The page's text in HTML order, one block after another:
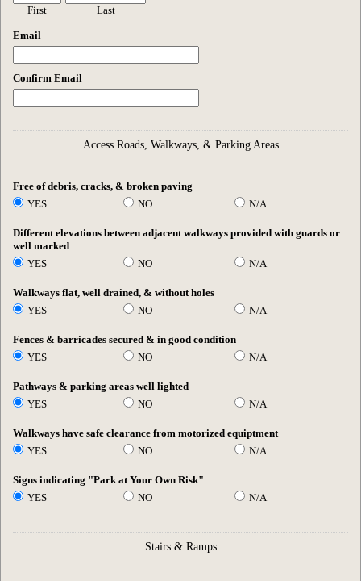
First Last
Email
Confirm Email
Access Roads, Walkways, & Parking Areas
Free of debris, cracks, & broken paving
YES
NO N/A
Different elevations between adjacent walkways provided with guards or
well marked
YES
NO N/A
Walkways flat, well drained, & without holes
YES
NO N/A
Fences & barricades secured & in good condition
YES
NO N/A
Pathways & parking areas well lighted
YES
NO N/A
Walkways have safe clearance from motorized equiptment
YES
NO N/A
Signs indicating "Park at Your Own Risk"
YES
NO N/A
Stairs & Ramps